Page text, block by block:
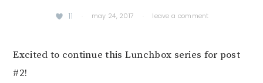
11 · may 24, 2017 · leave a comment
Excited to continue this Lunchbox series for post
#2!